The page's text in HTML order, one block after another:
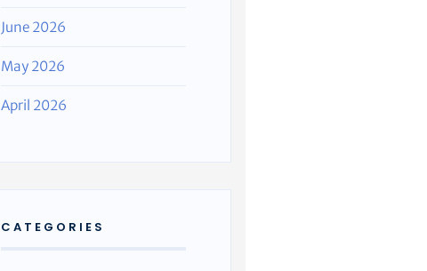
June 2026
May 2026
April 2026
CATEGORIES